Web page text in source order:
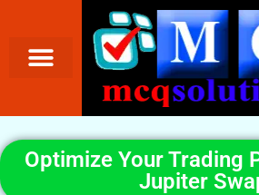
Optimize Your Trading
Jupiter